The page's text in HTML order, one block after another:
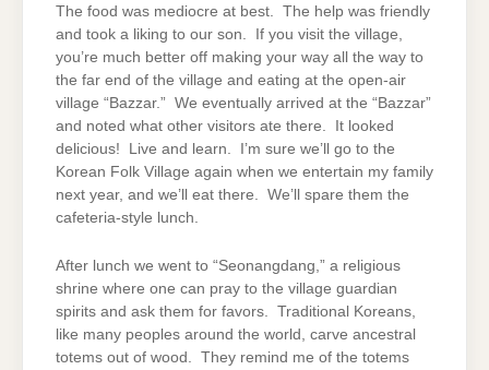
The food was mediocre at best. The help was friendly
and took a liking to our son. If you visit the village,
you’re much better off making your way all the way to
the far end of the village and eating at the open-air
village “Bazzar.” We eventually arrived at the “Bazzar”
and noted what other visitors ate there. It looked
delicious! Live and learn. I’m sure we’ll go to the
Korean Folk Village again when we entertain my family
next year, and we’ll eat there. We’ll spare them the
cafeteria-style lunch.
After lunch we went to “Seonangdang,” a religious
shrine where one can pray to the village guardian
spirits and ask them for favors. Traditional Koreans,
like many peoples around the world, carve ancestral
totems out of wood. They remind me of the totems